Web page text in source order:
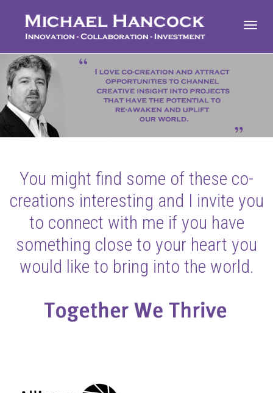
You might find some of these co-
creations interesting and I invite you
to connect with me if you have
something close to your heart you
would like to bring into the world.